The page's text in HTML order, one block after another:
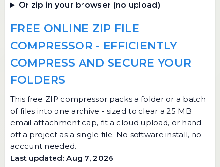
Or zip in your browser (no upload)
FREE ONLINE ZIP FILE
COMPRESSOR - EFFICIENTLY
COMPRESS AND SECURE YOUR
FOLDERS
This free ZIP compressor packs a folder or a batch
of files into one archive - sized to clear a 25 MB
email attachment cap, fit a cloud upload, or hand
off a project as a single file. No software install, no
account needed.
Last updated: Aug 7, 2026